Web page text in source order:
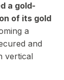
a gold-
of its gold
a
and
vertical